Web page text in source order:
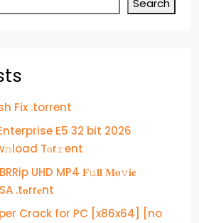
Search
Fix .torrent
E5 32 bit 2026
Tоr𝚛ent
UHD MP4 𝐅𝚞𝐥𝐥 𝐌𝐨𝚟𝐢𝐞
.t𝐨rr𝐞nt
Crack for PC [x86x64] [no